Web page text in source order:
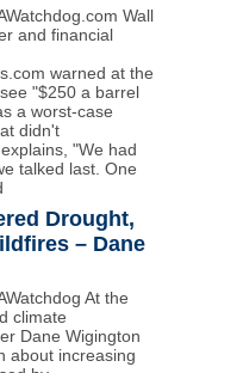
Wall
and financial
warned at the
"$250 a barrel
a worst-case
didn't
"We had
talked last. One
Drought,
– Dane
At the
climate
Dane Wigington
about increasing